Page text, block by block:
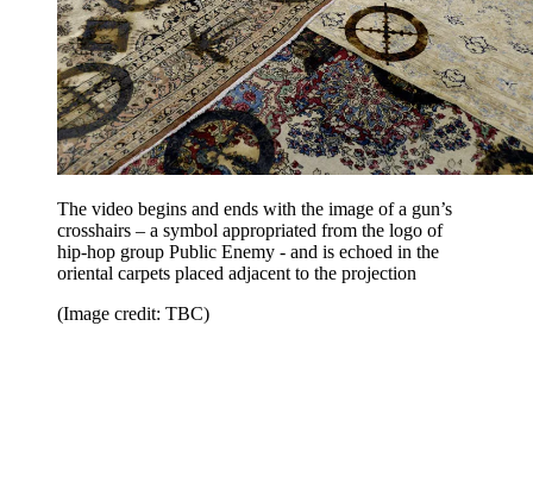
The video begins and ends with the image of a gun’s
crosshairs – a symbol appropriated from the logo of
hip-hop group Public Enemy - and is echoed in the
oriental carpets placed adjacent to the projection
(Image credit: TBC)